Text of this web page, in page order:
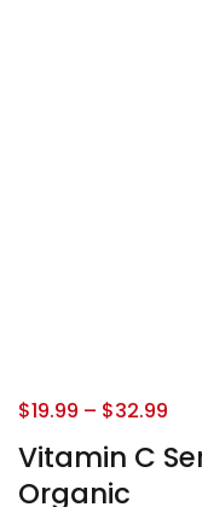
Vitamin C
Organic
$19.99 – $32.99